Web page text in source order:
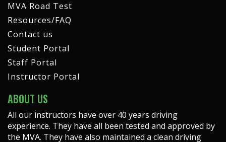
MVA Road Test
Resources/FAQ
Contact us
Student Portal
Staff Portal
Instructor Portal
ABOUT US
All our instructors have over 40 years driving
experience. They have all been tested and approved by
the MVA. They have also maintained a clean driving